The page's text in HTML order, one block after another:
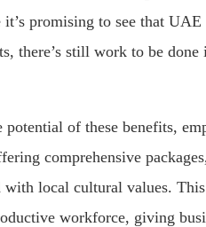
promising to see that
there’s still work to be
of these benefits,
comprehensive
with local cultural values.
workforce, giving